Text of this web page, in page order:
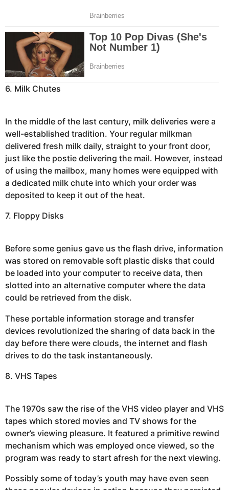
6. Milk Chutes
In the middle of the last century, milk deliveries were a
well-established tradition. Your regular milkman
delivered fresh milk daily, straight to your front door,
just like the postie delivering the mail. However, instead
of using the mailbox, many homes were equipped with
a dedicated milk chute into which your order was
deposited to keep it out of the heat.
7. Floppy Disks
Before some genius gave us the flash drive, information
was stored on removable soft plastic disks that could
be loaded into your computer to receive data, then
slotted into an alternative computer where the data
could be retrieved from the disk.
These portable information storage and transfer
devices revolutionized the sharing of data back in the
day before there were clouds, the internet and flash
drives to do the task instantaneously.
8. VHS Tapes
The 1970s saw the rise of the VHS video player and VHS
tapes which stored movies and TV shows for the
owner’s viewing pleasure. It featured a primitive rewind
mechanism which was employed once viewed, so the
program was ready to start afresh for the next viewing.
Possibly some of today’s youth may have even seen